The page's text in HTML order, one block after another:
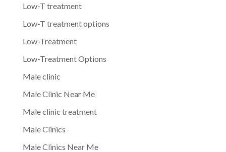
Low-T treatment
Low-T treatment options
Low-Treatment
Low-Treatment Options
Male clinic
Male Clinic Near Me
Male clinic treatment
Male Clinics
Male Clinics Near Me